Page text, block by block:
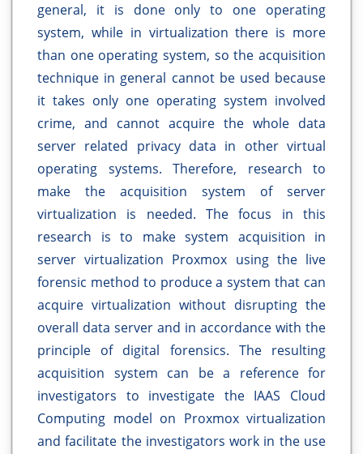
general, it is done only to one operating
system, while in virtualization there is more
than one operating system, so the acquisition
technique in general cannot be used because
it takes only one operating system involved
crime, and cannot acquire the whole data
server related privacy data in other virtual
operating systems. Therefore, research to
make the acquisition system of server
virtualization is needed. The focus in this
research is to make system acquisition in
server virtualization Proxmox using the live
forensic method to produce a system that can
acquire virtualization without disrupting the
overall data server and in accordance with the
principle of digital forensics. The resulting
acquisition system can be a reference for
investigators to investigate the IAAS Cloud
Computing model on Proxmox virtualization
and facilitate the investigators work in the use